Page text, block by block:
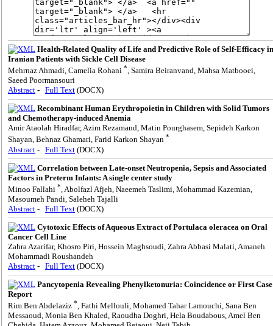
Health-Related Quality of Life and Predictive Role of Self-Efficacy in
Iranian Patients with Sickle Cell Disease
Mehrnaz Ahmadi, Camelia Rohani *, Samira Beiranvand, Mahsa Matbooei,
Saeed Poormansouri
Abstract - Full Text (DOCX)
Recombinant Human Erythropoietin in Children with Solid Tumors
and Chemotherapy-induced Anemia
Amir Ataolah Hiradfar, Azim Rezamand, Matin Pourghasem, Sepideh Karkon
Shayan, Behnaz Ghamari, Farid Karkon Shayan *
Abstract - Full Text (DOCX)
Correlation between Late-onset Neutropenia, Sepsis and Associated
Factors in Preterm Infants: A single center study
Minoo Fallahi * , Abolfazl Afjeh, Naeemeh Taslimi, Mohammad Kazemian,
Masoumeh Pandi, Saleheh Tajalli
Abstract - Full Text (DOCX)
Cytotoxic Effects of Aqueous Extract of Portulaca oleracea on Oral
Cancer Cell Line
Zahra Azarifar, Khosro Piri, Hossein Maghsoudi, Zahra Abbasi Malati, Amaneh
Mohammadi Roushandeh
Abstract - Full Text (DOCX)
Pancytopenia Revealing Phenylketonuria: Coincidence or First Case
Report
Rim Ben Abdelaziz *, Fathi Mellouli, Mohamed Tahar Lamouchi, Sana Ben
Messaoud, Monia Ben Khaled, Raoudha Doghri, Hela Boudabous, Amel Ben